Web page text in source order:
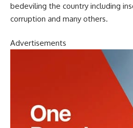
bedeviling the country including
corruption and many others.
Advertisements